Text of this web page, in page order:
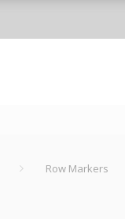
Row Markers